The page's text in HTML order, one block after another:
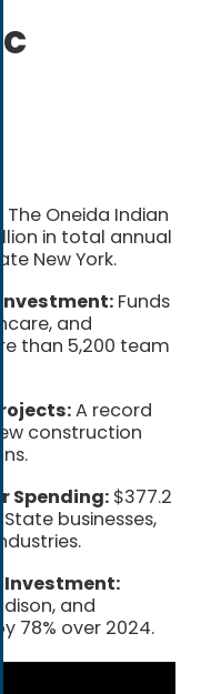
The Oneida Indian
in total annual
New York.
Investment: Funds
and
than 5,200 team
A record
construction
Spending: $377.2
State businesses,
Investment:
and
78% over 2024.